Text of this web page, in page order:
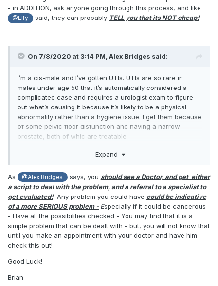
You: "I want to have my testicles removed."
Dr: "Do you have testicular cancer?"
Dr: ...
8. It's a UTI. They aren't the end of the world. Just speak to
a doctor, get a prescription for antibiotics and you'll be fine
before you know it. If you've only had three in your life it's
hardly a chronic problem.
- in ADDITION, ask anyone going through this process, and like
@Elfy said, they can probably TELL you that its NOT cheap!
On 7/8/2020 at 3:14 PM, Alex Bridges said:
I’m a cis-male and I’ve gotten UTIs. UTIs are so rare in
males under age 50 that it’s automatically considered a
complicated case and requires a urologist exam to figure
out what’s causing it because it’s likely to be a physical
abnormality rather than a hygiene issue. I get them because
of some pelvic floor disfunction and having a narrow
prostate, both of whic are treatable.
All that said, I’ve never heard of testicle swelling due to a
urinary tract infection would spread to the testicles. It
sounds to me more like an infection called epididymitis,
which is an infection of the epididymous, a structure
attached to the testicle. But it like also be something else.
Testicular cancer is one of the few cancers more
commonly diagnosed in younger testicle owners.
Either way, you need to go see a doctor. The infection could
presage something more serious, or even if not, it could
threatening. If you don’t like you’re current doctor, go see
another one. At least go to urgent care.
Expand
As @Alex Bridges says, you should see a Doctor, and get either
a script to deal with the problem, and a referral to a specialist to
get evaluated!Any problem you could have could be indicative
of a more SERIOUS problem - Especially if it could be cancerous
- Have all the possibilities checked - You may find that it is a
simple problem that can be dealt with - but, you will not know that
until you make an appointment with your doctor and have him
check this out!
Good Luck!
Brian